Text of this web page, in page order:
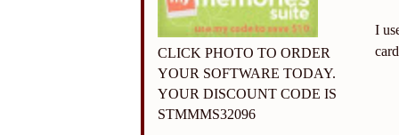
CLICK PHOTO TO ORDER
YOUR SOFTWARE TODAY.
YOUR DISCOUNT CODE IS
STMMMS32096
I